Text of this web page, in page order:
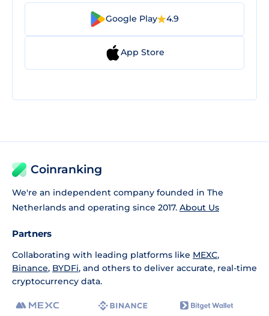
Google Play 4.9
App Store
Coinranking
We're an independent company founded in The
Netherlands and operating since 2017. About Us
Partners
Collaborating with leading platforms like MEXC,
Binance, BYDFi, and others to deliver accurate, real-time
cryptocurrency data.